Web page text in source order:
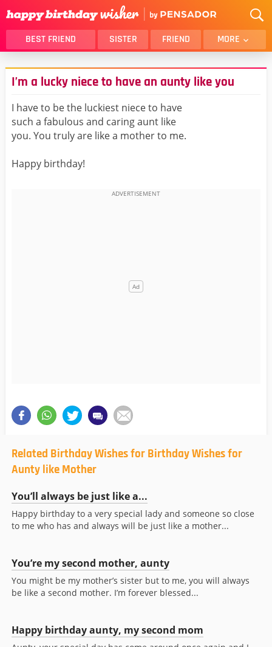
BEST FRIEND SISTER FRIEND MORE
THANK YOU
BROTHER
DAUGHTER
SON
HUSBAND
LOVER
MOM
GIRLFRIEND
I’m a lucky niece to have an aunty like you
I have to be the luckiest niece to have
such a fabulous and caring aunt like
you. You truly are like a mother to me.
Happy birthday!
Related Birthday Wishes for Birthday Wishes for
Aunty like Mother
You’ll always be just like a...
Happy birthday to a very special lady and someone so close
to me who has and always will be just like a mother...
You’re my second mother, aunty
You might be my mother’s sister but to me, you will always
be like a second mother. I’m forever blessed...
Happy birthday aunty, my second mom